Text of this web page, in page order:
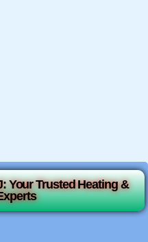
Your Trusted Heating &